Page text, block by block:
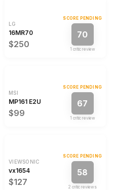
LG
16MR70
$250
SCORE PENDING
70
1 critic review
MSI
MP161 E2U
$99
SCORE PENDING
67
1 critic review
VIEWSONIC
vx1654
$127
SCORE PENDING
58
2 critic review s